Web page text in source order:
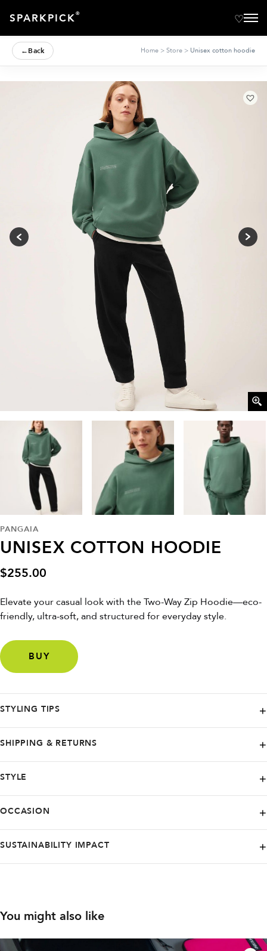
SPARKPICK®
←Back Home > Store > Unisex cotton hoodie
PANGAIA
UNISEX COTTON HOODIE
$255.00
Elevate your casual look with the Two-Way Zip Hoodie—eco-
friendly, ultra-soft, and structured for everyday style.
BUY
STYLING TIPS
SHIPPING & RETURNS
completely satisfied with your purchase, no worries - all returns are
free of charge, making it easy to shop with confidence.
STYLE
OCCASION
SUSTAINABILITY IMPACT
You might also like